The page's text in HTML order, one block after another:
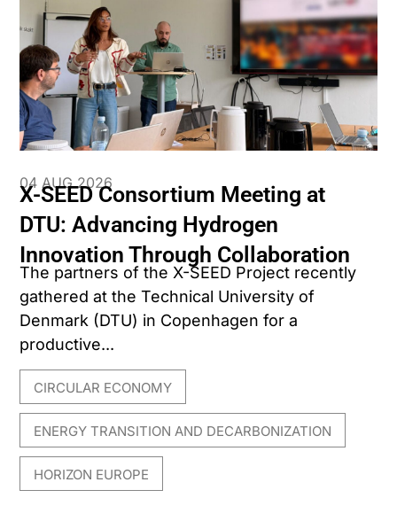
04 AUG 2026
X-SEED Consortium Meeting at
DTU: Advancing Hydrogen
Innovation Through Collaboration
The partners of the X-SEED Project recently
gathered at the Technical University of
Denmark (DTU) in Copenhagen for a
productive...
CIRCULAR ECONOMY
ENERGY TRANSITION AND DECARBONIZATION
HORIZON EUROPE